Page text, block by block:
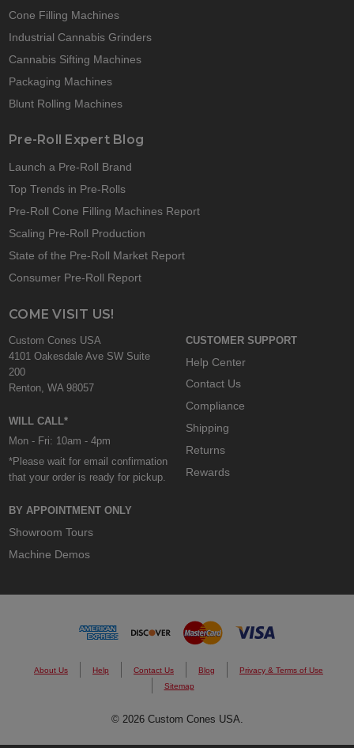
Cone Filling Machines
Industrial Cannabis Grinders
Cannabis Sifting Machines
Packaging Machines
Blunt Rolling Machines
Pre-Roll Expert Blog
Launch a Pre-Roll Brand
Top Trends in Pre-Rolls
Pre-Roll Cone Filling Machines Report
Scaling Pre-Roll Production
State of the Pre-Roll Market Report
Consumer Pre-Roll Report
COME VISIT US!
Custom Cones USA
4101 Oakesdale Ave SW Suite
200
Renton, WA 98057
WILL CALL*
Mon - Fri: 10am - 4pm
*Please wait for email confirmation
that your order is ready for pickup.
BY APPOINTMENT ONLY
Showroom Tours
Machine Demos
CUSTOMER SUPPORT
Help Center
Contact Us
Compliance
Shipping
Returns
Rewards
About Us Help Contact Us Blog
Privacy & Terms of Use
Sitemap
© 2026 Custom Cones USA.